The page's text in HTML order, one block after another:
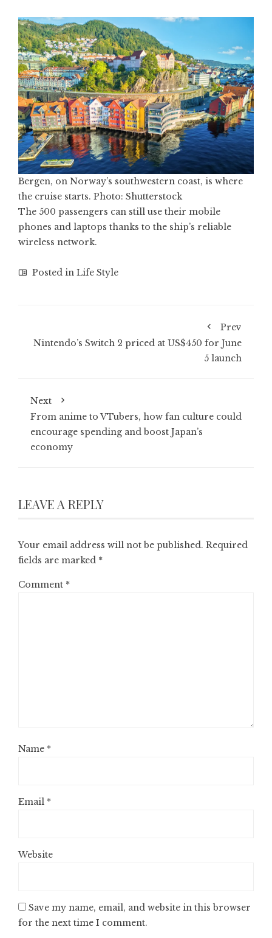
Bergen, on Norway’s southwestern coast, is where
the cruise starts. Photo: Shutterstock
The 500 passengers can still use their mobile
phones and laptops thanks to the ship’s reliable
wireless network.
Posted in Life Style
Prev
Nintendo’s Switch 2 priced at US$450 for June
5 launch
Next
From anime to VTubers, how fan culture could
encourage spending and boost Japan’s
economy
LEAVE A REPLY
Your email address will not be published. Required
fields are marked *
Comment *
Name *
Email *
Website
Save my name, email, and website in this browser
for the next time I comment.